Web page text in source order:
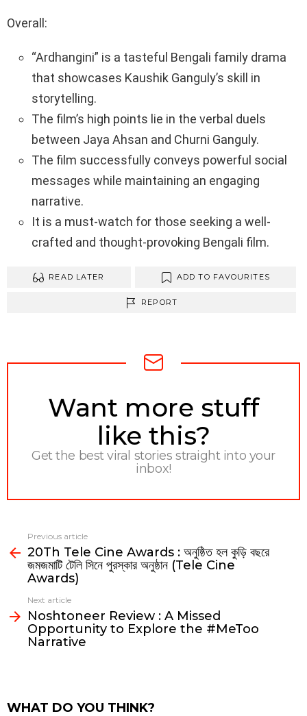
Overall:
“Ardhangini” is a tasteful Bengali family drama
that showcases Kaushik Ganguly’s skill in
storytelling.
The film’s high points lie in the verbal duels
between Jaya Ahsan and Churni Ganguly.
The film successfully conveys powerful social
messages while maintaining an engaging
narrative.
It is a must-watch for those seeking a well-
crafted and thought-provoking Bengali film.
READ LATER ADD TO FAVOURITES
REPORT
NEWSLETTER
Want more stuff
like this?
Get the best viral stories straight into your
inbox!
more
Previous article
20Th Tele Cine Awards : অনুষ্ঠিত হল কুড়ি বছরে
জমজমাটি টেলি সিনে পুরস্কার অনুষ্ঠান (Tele Cine
Awards)
Next article
Noshtoneer Review : A Missed
Opportunity to Explore the #MeToo
Narrative
WHAT DO YOU THINK?